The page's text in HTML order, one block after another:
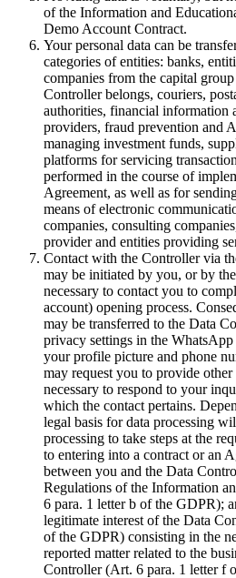
of the Information and
Demo Account Contract.
Your personal data can be
categories of entities: banks,
companies from the capital
Controller belongs, couriers,
authorities, financial information
providers, fraud prevention and
managing investment funds,
platforms for servicing
performed in the course of
Agreement, as well as for
means of electronic
companies, consulting
provider and entities providing
Contact with the Controller via
may be initiated by you, or by
necessary to contact you to
account) opening process.
may be transferred to the Data
privacy settings in the
your profile picture and phone
may request you to provide
necessary to respond to your
which the contact pertains.
legal basis for data processing
processing to take steps at the
to entering into a contract or an
between you and the Data
Regulations of the Information
6 para. 1 letter b of the GDPR);
legitimate interest of the Data
of the GDPR) consisting in the
reported matter related to the
Controller (Art. 6 para. 1 letter f